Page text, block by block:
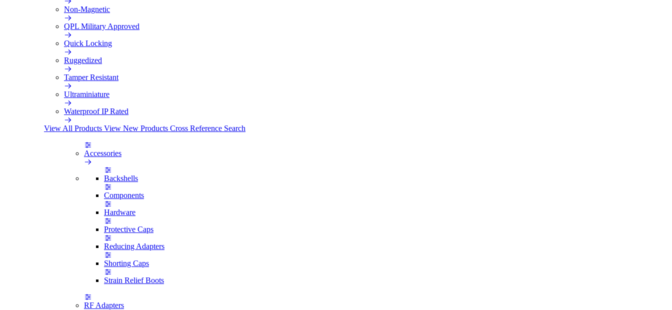
Non-Magnetic
QPL Military Approved
Quick Locking
Ruggedized
Tamper Resistant
Ultraminiature
Waterproof IP Rated
View All Products View New Products Cross Reference Search
Accessories
Backshells
Components
Hardware
Protective Caps
Reducing Adapters
Shorting Caps
Strain Relief Boots
RF Adapters